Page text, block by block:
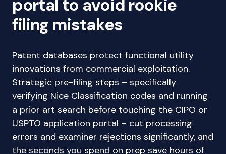
portal to avoid rookie
filing mistakes
Patent databases protect functional utility
innovations from commercial exploitation.
Strategic pre-filing steps – specifically
verifying Nice Classification codes and running
a prior art search before touching the CIPO or
USPTO application portal – cut processing
errors and examiner rejections significantly, and
the seconds you spend on prep save hours of